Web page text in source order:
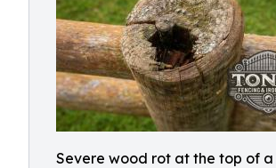
Severe wood rot at the top of a